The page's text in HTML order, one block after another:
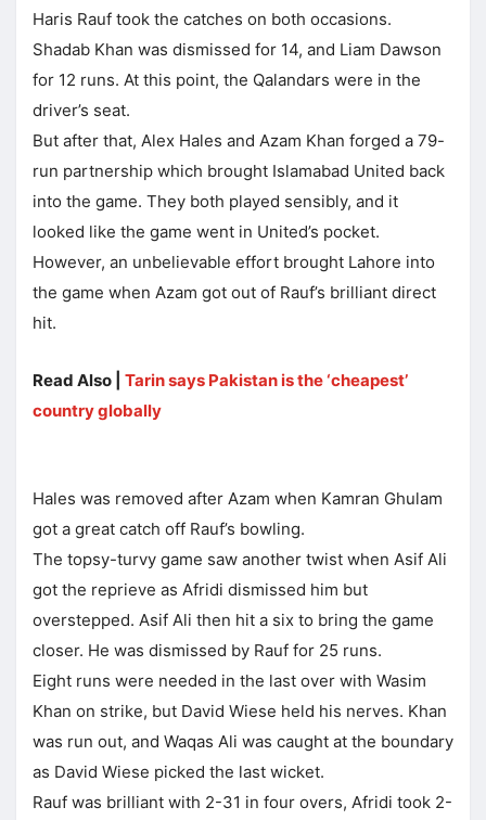
Haris Rauf took the catches on both occasions.
Shadab Khan was dismissed for 14, and Liam Dawson
for 12 runs. At this point, the Qalandars were in the
driver’s seat.
But after that, Alex Hales and Azam Khan forged a 79-
run partnership which brought Islamabad United back
into the game. They both played sensibly, and it
looked like the game went in United’s pocket.
However, an unbelievable effort brought Lahore into
the game when Azam got out of Rauf’s brilliant direct
hit.
Read Also | Tarin says Pakistan is the ‘cheapest’
country globally
Hales was removed after Azam when Kamran Ghulam
got a great catch off Rauf’s bowling.
The topsy-turvy game saw another twist when Asif Ali
got the reprieve as Afridi dismissed him but
overstepped. Asif Ali then hit a six to bring the game
closer. He was dismissed by Rauf for 25 runs.
Eight runs were needed in the last over with Wasim
Khan on strike, but David Wiese held his nerves. Khan
was run out, and Waqas Ali was caught at the boundary
as David Wiese picked the last wicket.
Rauf was brilliant with 2-31 in four overs, Afridi took 2-